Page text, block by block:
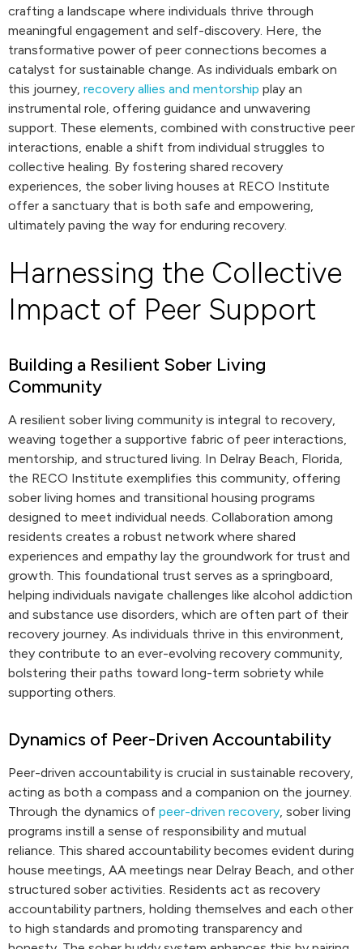
crafting a landscape where individuals thrive through
meaningful engagement and self-discovery. Here, the
transformative power of peer connections becomes a
catalyst for sustainable change. As individuals embark on
this journey, recovery allies and mentorship play an
instrumental role, offering guidance and unwavering
support. These elements, combined with constructive peer
interactions, enable a shift from individual struggles to
collective healing. By fostering shared recovery
experiences, the sober living houses at RECO Institute
offer a sanctuary that is both safe and empowering,
ultimately paving the way for enduring recovery.
Harnessing the Collective
Impact of Peer Support
Building a Resilient Sober Living
Community
A resilient sober living community is integral to recovery,
weaving together a supportive fabric of peer interactions,
mentorship, and structured living. In Delray Beach, Florida,
the RECO Institute exemplifies this community, offering
sober living homes and transitional housing programs
designed to meet individual needs. Collaboration among
residents creates a robust network where shared
experiences and empathy lay the groundwork for trust and
growth. This foundational trust serves as a springboard,
helping individuals navigate challenges like alcohol addiction
and substance use disorders, which are often part of their
recovery journey. As individuals thrive in this environment,
they contribute to an ever-evolving recovery community,
bolstering their paths toward long-term sobriety while
supporting others.
Dynamics of Peer-Driven Accountability
Peer-driven accountability is crucial in sustainable recovery,
acting as both a compass and a companion on the journey.
Through the dynamics of peer-driven recovery, sober living
programs instill a sense of responsibility and mutual
reliance. This shared accountability becomes evident during
house meetings, AA meetings near Delray Beach, and other
structured sober activities. Residents act as recovery
accountability partners, holding themselves and each other
to high standards and promoting transparency and